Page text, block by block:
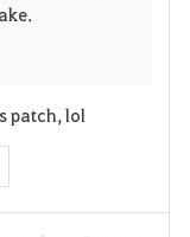
t
patch, lol